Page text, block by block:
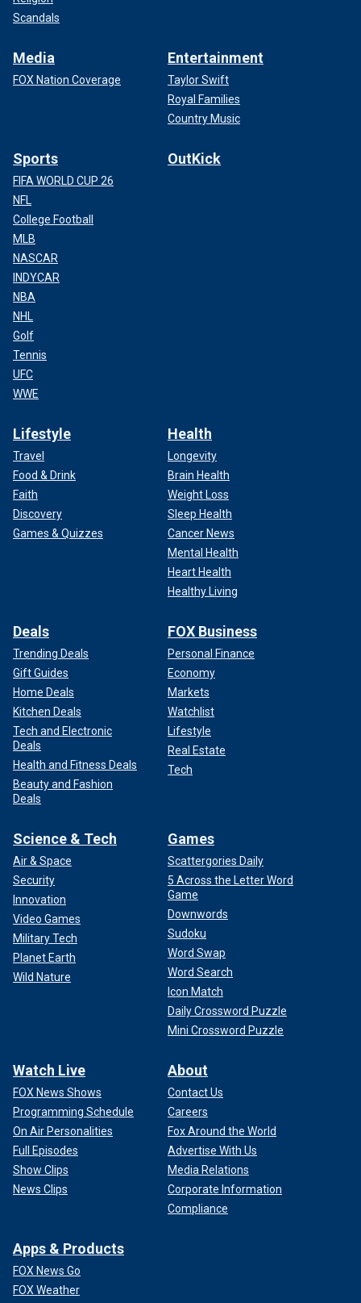
Scandals
Media
FOX Nation Coverage
Entertainment
Taylor Swift
Royal Families
Country Music
Sports
FIFA WORLD CUP 26
NFL
College Football
MLB
NASCAR
INDYCAR
NBA
NHL
Golf
Tennis
UFC
WWE
OutKick
Lifestyle
Travel
Food & Drink
Faith
Discovery
Games & Quizzes
Health
Longevity
Brain Health
Weight Loss
Sleep Health
Cancer News
Mental Health
Heart Health
Healthy Living
Deals
Trending Deals
Gift Guides
Home Deals
Kitchen Deals
Tech and Electronic
Deals
Health and Fitness Deals
Beauty and Fashion
Deals
FOX Business
Personal Finance
Economy
Markets
Watchlist
Lifestyle
Real Estate
Tech
Science & Tech
Air & Space
Security
Innovation
Video Games
Military Tech
Planet Earth
Wild Nature
Games
Scattergories Daily
5 Across the Letter Word
Game
Downwords
Sudoku
Word Swap
Word Search
Icon Match
Daily Crossword Puzzle
Mini Crossword Puzzle
Watch Live
FOX News Shows
Programming Schedule
On Air Personalities
Full Episodes
Show Clips
News Clips
About
Contact Us
Careers
Fox Around the World
Advertise With Us
Media Relations
Corporate Information
Compliance
Apps & Products
FOX News Go
FOX Weather